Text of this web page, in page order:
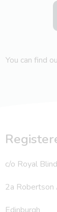
You can find
c/o Royal Blind
2a Robertson